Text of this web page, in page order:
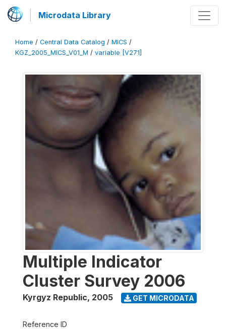
Microdata Library
Home / Central Data Catalog / MICS /
KGZ_2005_MICS_V01_M / variable [V271]
Multiple Indicator
Cluster Survey 2006
Kyrgyz Republic, 2005 GET MICRODATA
Reference ID